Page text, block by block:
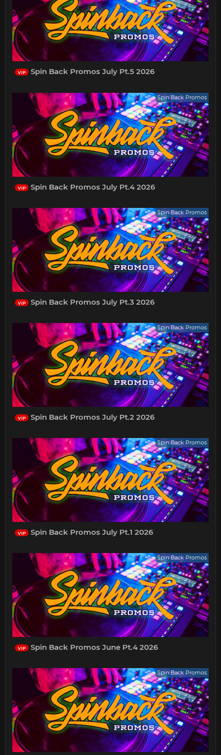
VIP Spin Back Promos July Pt.5 2026
Spin Back Promos
VIP Spin Back Promos July Pt.4 2026
Spin Back Promos
VIP Spin Back Promos July Pt.3 2026
Spin Back Promos
VIP Spin Back Promos July Pt.2 2026
Spin Back Promos
VIP Spin Back Promos July Pt.1 2026
Spin Back Promos
VIP Spin Back Promos June Pt.4 2026
Spin Back Promos